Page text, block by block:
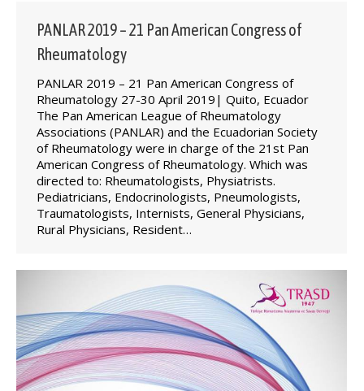
PANLAR 2019 – 21 Pan American Congress of
Rheumatology
PANLAR 2019 – 21 Pan American Congress of
Rheumatology 27-30 April 2019| Quito, Ecuador
The Pan American League of Rheumatology
Associations (PANLAR) and the Ecuadorian Society
of Rheumatology were in charge of the 21st Pan
American Congress of Rheumatology. Which was
directed to: Rheumatologists, Physiatrists.
Pediatricians, Endocrinologists, Pneumologists,
Traumatologists, Internists, General Physicians,
Rural Physicians, Resident…